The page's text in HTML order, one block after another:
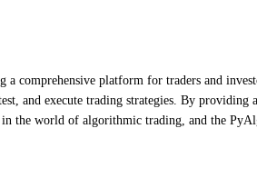
comprehensive platform for traders and
and execute trading strategies. By
the world of algorithmic trading, and the